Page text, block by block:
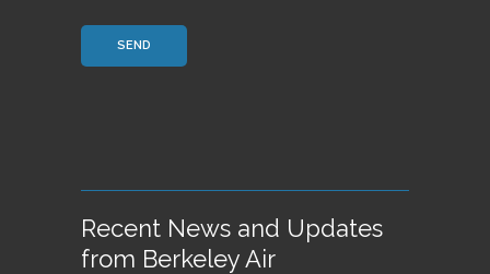
Recent News and Updates
from Berkeley Air